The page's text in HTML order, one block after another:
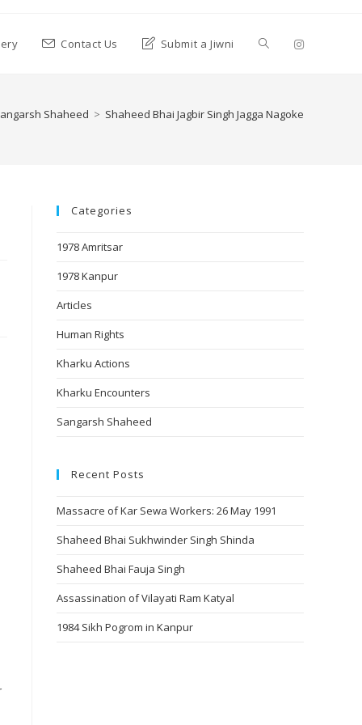
Contact Us Submit a Jiwni
Shaheed > Shaheed Bhai Jagbir Singh Jagga Nagoke
Categories
1978 Amritsar
1978 Kanpur
Articles
Human Rights
Kharku Actions
Kharku Encounters
Sangarsh Shaheed
Recent Posts
Massacre of Kar Sewa Workers: 26 May 1991
Shaheed Bhai Sukhwinder Singh Shinda
Shaheed Bhai Fauja Singh
Assassination of Vilayati Ram Katyal
1984 Sikh Pogrom in Kanpur